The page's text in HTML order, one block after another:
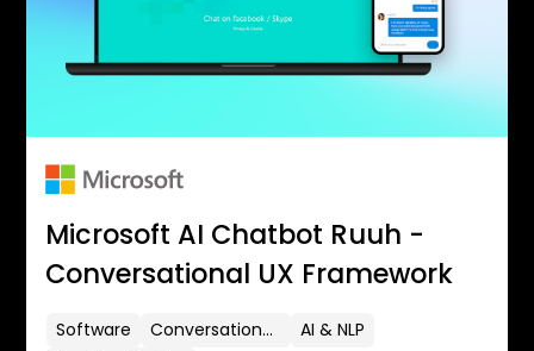
Microsoft AI Chatbot Ruuh -
Conversational UX Framework
Software Conversational UX
AI & NLP